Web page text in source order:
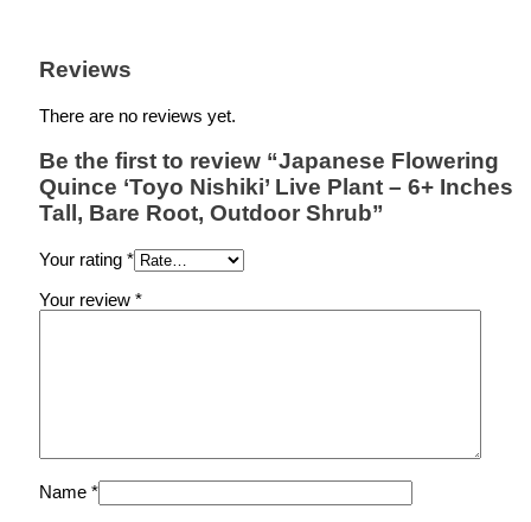
Reviews
There are no reviews yet.
Be the first to review “Japanese Flowering
Quince ‘Toyo Nishiki’ Live Plant – 6+ Inches
Tall, Bare Root, Outdoor Shrub”
Your rating *
Your review *
Name *